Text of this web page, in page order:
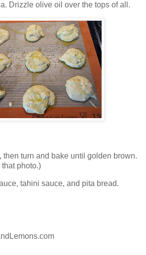
Drizzle olive oil over the tops of all.
then turn and bake until golden brown.
that photo.)
tahini sauce, and pita bread.